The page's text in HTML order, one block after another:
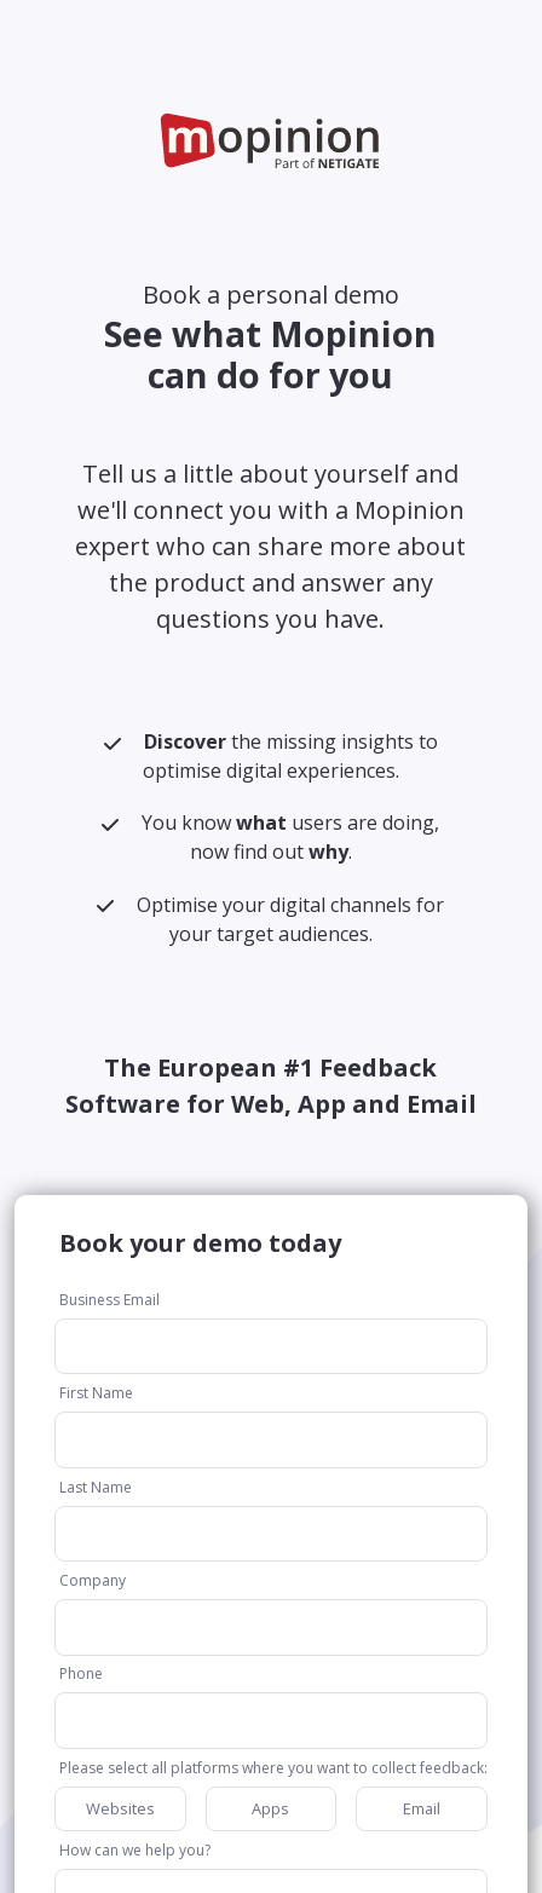
Book a personal demo
See what Mopinion
can do for you
Tell us a little about yourself and
we'll connect you with a Mopinion
expert who can share more about
the product and answer any
questions you have.
Discoverthe missing insights to
optimise digital experiences.
You knowwhat users are doing,
now find outwhy.
Optimise your digital channels for
your target audiences.
The European #1 Feedback
Software for Web, App and Email
Book your demo today